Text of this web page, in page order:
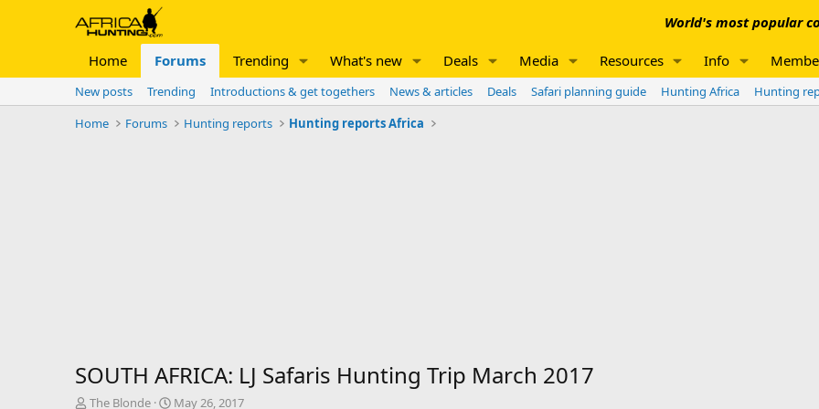
World's most popular
Home Forums Trending What's new Deals Media Resources Info
New posts Trending Introductions & get togethers News & articles Deals Safari planning guide Hunting Africa Hunting
Home
Forums Hunting reports Hunting reports Africa
SOUTH AFRICA: LJ Safaris Hunting Trip March 2017
T
The Blonde
S
May 26, 2017